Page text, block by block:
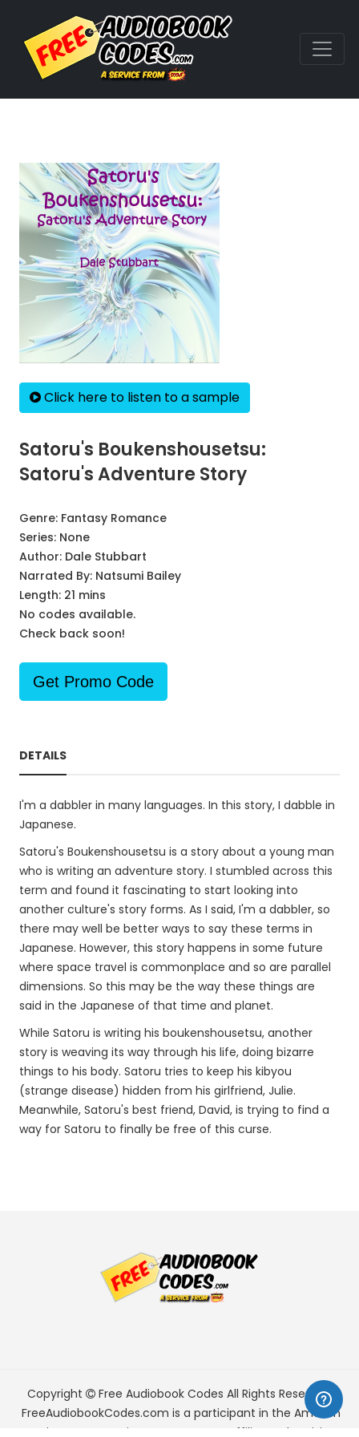
Click here to listen to a sample
Satoru's Boukenshousetsu:
Satoru's Adventure Story
Genre: Fantasy Romance
Series: None
Author: Dale Stubbart
Narrated By: Natsumi Bailey
Length: 21 mins
No codes available.
Check back soon!
Get Promo Code
DETAILS
I'm a dabbler in many languages. In this story, I dabble in
Japanese.
Satoru's Boukenshousetsu is a story about a young man
who is writing an adventure story. I stumbled across this
term and found it fascinating to start looking into
another culture's story forms. As I said, I'm a dabbler, so
there may well be better ways to say these terms in
Japanese. However, this story happens in some future
where space travel is commonplace and so are parallel
dimensions. So this may be the way these things are
said in the Japanese of that time and planet.
While Satoru is writing his boukenshousetsu, another
story is weaving its way through his life, doing bizarre
things to his body. Satoru tries to keep his kibyou
(strange disease) hidden from his girlfriend, Julie.
Meanwhile, Satoru's best friend, David, is trying to find a
way for Satoru to finally be free of this curse.
Copyright Free Audiobook Codes All Rights Reserved.
FreeAudiobookCodes.com is a participant in the Amazon
Services LLC Associates Program, an affiliate advertising